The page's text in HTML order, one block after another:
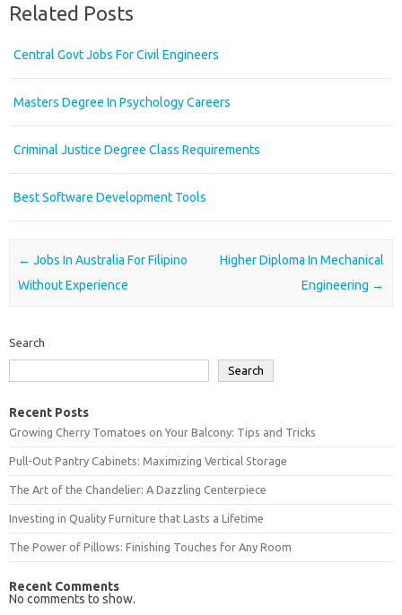
Related Posts
Central Govt Jobs For Civil Engineers
Masters Degree In Psychology Careers
Criminal Justice Degree Class Requirements
Best Software Development Tools
Post navigation
← Jobs In Australia For Filipino
Without Experience
Higher Diploma In Mechanical
Engineering →
Search
Search
Recent Posts
Growing Cherry Tomatoes on Your Balcony: Tips and Tricks
Pull-Out Pantry Cabinets: Maximizing Vertical Storage
The Art of the Chandelier: A Dazzling Centerpiece
Investing in Quality Furniture that Lasts a Lifetime
The Power of Pillows: Finishing Touches for Any Room
Recent Comments
No comments to show.